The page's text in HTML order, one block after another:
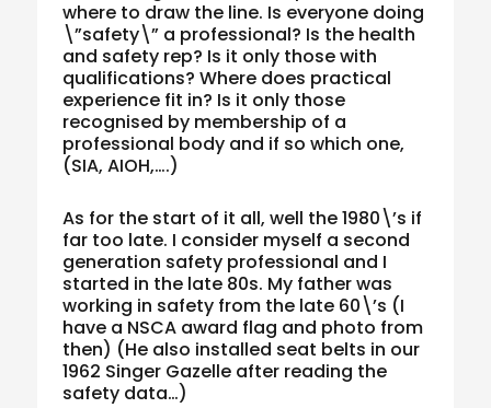
where to draw the line. Is everyone doing
\”safety\” a professional? Is the health
and safety rep? Is it only those with
qualifications? Where does practical
experience fit in? Is it only those
recognised by membership of a
professional body and if so which one,
(SIA, AIOH,….)
As for the start of it all, well the 1980\’s if
far too late. I consider myself a second
generation safety professional and I
started in the late 80s. My father was
working in safety from the late 60\’s (I
have a NSCA award flag and photo from
then) (He also installed seat belts in our
1962 Singer Gazelle after reading the
safety data…)